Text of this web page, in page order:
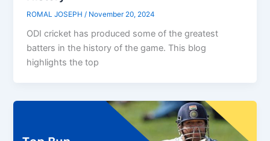
ROMAL JOSEPH / November 20, 2024
ODI cricket has produced some of the greatest
batters in the history of the game. This blog
highlights the top